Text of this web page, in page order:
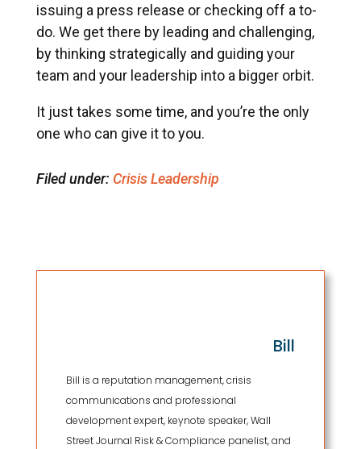
issuing a press release or checking off a to-
do. We get there by leading and challenging,
by thinking strategically and guiding your
team and your leadership into a bigger orbit.
It just takes some time, and you’re the only
one who can give it to you.
Filed under: Crisis Leadership
Bill
Bill is a reputation management, crisis
communications and professional
development expert, keynote speaker, Wall
Street Journal Risk & Compliance panelist, and